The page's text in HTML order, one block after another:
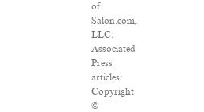
of
Salon.com,
LLC.
Associated
Press
articles:
Copyright
©